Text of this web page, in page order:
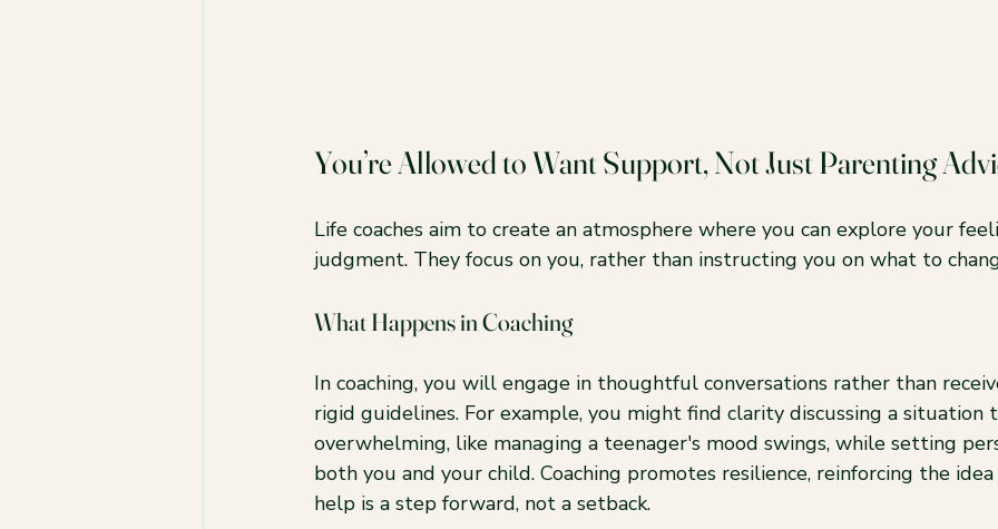
You’re Allowed to Want Support, Not Just Parenting
Life coaches aim to create an atmosphere where you can explore your
judgment. They focus on you, rather than instructing you on what to
What Happens in Coaching
In coaching, you will engage in thoughtful conversations rather than
rigid guidelines. For example, you might find clarity discussing a
overwhelming, like managing a teenager's mood swings, while setting
both you and your child. Coaching promotes resilience, reinforcing the
help is a step forward, not a setback.